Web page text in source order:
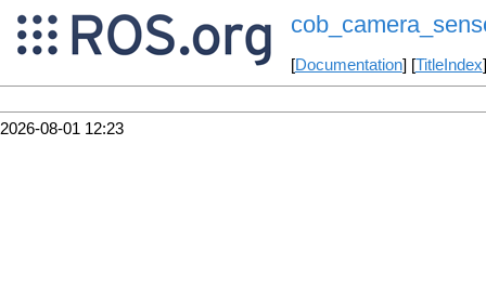
[Documentation] [TitleIndex
2026-08-01 12:23